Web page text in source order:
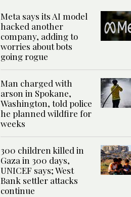
Meta says its AI model
hacked another
company, adding to
worries about bots
going rogue
Man charged with
arson in Spokane,
Washington, told police
he planned wildfire for
weeks
300 children killed in
Gaza in 300 days,
UNICEF says; West
Bank settler attacks
continue